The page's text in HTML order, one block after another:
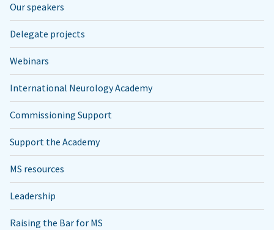
Our speakers
Delegate projects
Webinars
International Neurology Academy
Commissioning Support
Support the Academy
MS resources
Leadership
Raising the Bar for MS